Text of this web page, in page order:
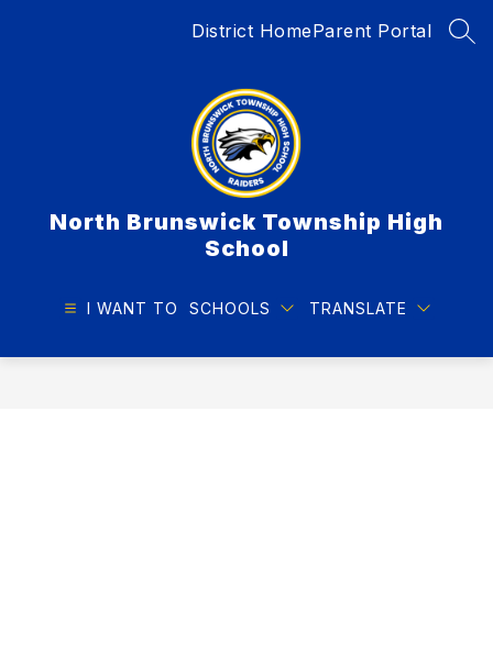
District HomeParent Portal
North Brunswick Township High
School
I WANT TO SCHOOLS TRANSLATE